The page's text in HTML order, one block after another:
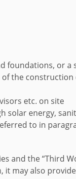
or
the construction
etc. on site
energy,
to in
and the “Third
may also